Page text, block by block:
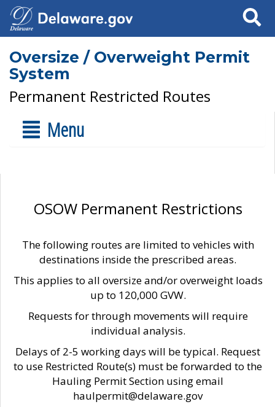
Search
Oversize / Overweight Permit
System
Permanent Restricted Routes
Menu
OSOW Permanent Restrictions
The following routes are limited to vehicles with
destinations inside the prescribed areas.
This applies to all oversize and/or overweight loads
up to 120,000 GVW.
Requests for through movements will require
individual analysis.
Delays of 2-5 working days will be typical. Request
to use Restricted Route(s) must be forwarded to the
Hauling Permit Section using email
haulpermit@delaware.gov